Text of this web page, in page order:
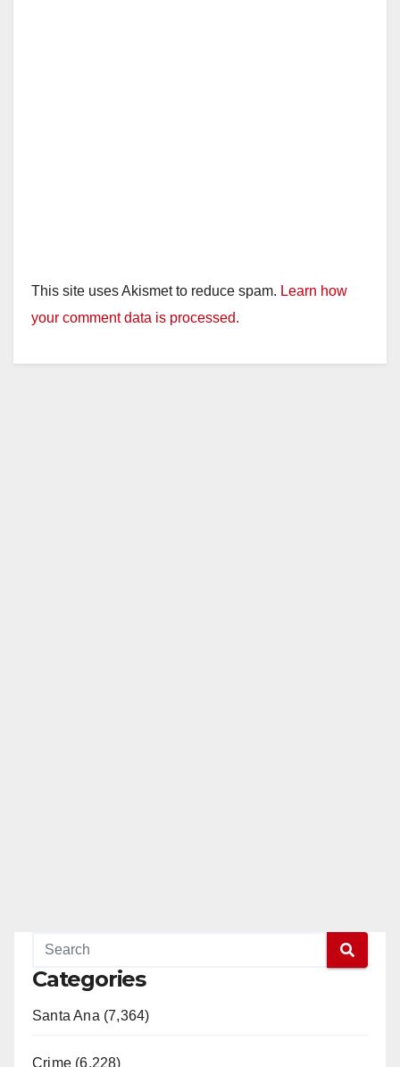
This site uses Akismet to reduce spam. Learn how
your comment data is processed.
Categories
Santa Ana (7,364)
Crime (6,228)